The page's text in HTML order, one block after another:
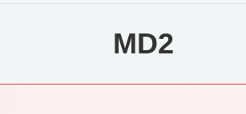
MD2